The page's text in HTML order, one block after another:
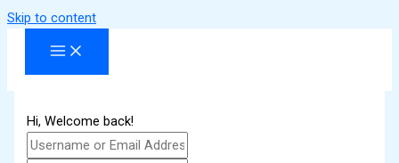
Skip to content
Hi, Welcome back!